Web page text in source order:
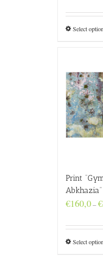
Select
Print
Abkhazia”
€160,0–€
Select